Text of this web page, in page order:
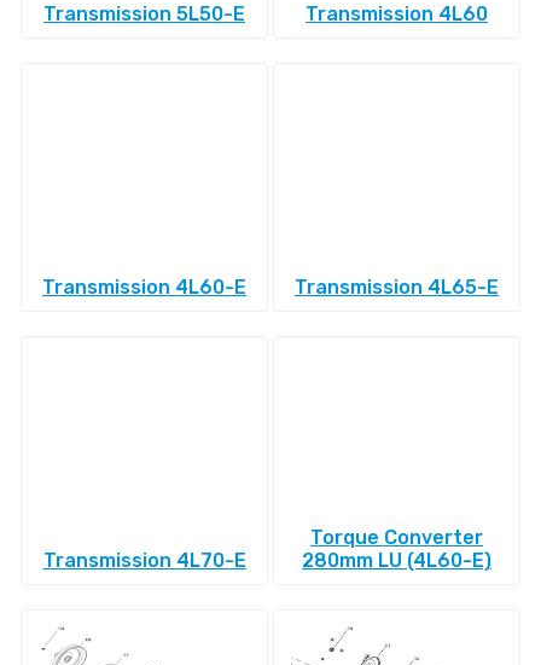
Transmission 5L50-E Transmission 4L60
Transmission 4L60-E Transmission 4L65-E
Transmission 4L70-E
Torque Converter
280mm LU (4L60-E)